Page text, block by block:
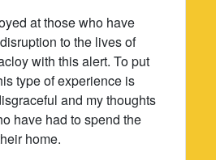
at those who have
to the lives of
with this alert. To put
type of experience is
and my thoughts
have had to spend the
home.